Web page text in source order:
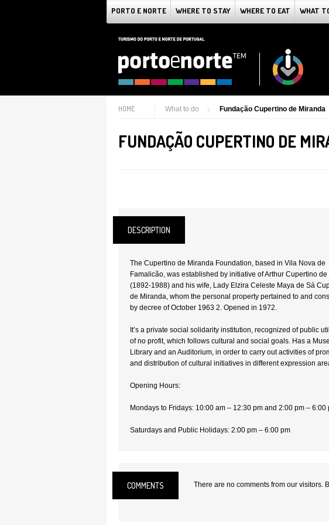
PORTO E NORTE WHERE TO STAY WHERE TO EAT WHAT
HOME What to do Fundação Cupertino de Miranda
FUNDAÇÃO CUPERTINO DE
DESCRIPTION
The Cupertino de Miranda Foundation, based in Vila Nova de
Famalicão, was established by initiative of Arthur Cupertino
(1892-1988) and his wife, Lady Elzira Celeste Maya de Sá
de Miranda, whom the personal property pertained to and
by decree of October 1963 2. Opened in 1972.
It’s a private social solidarity institution, recognized of public
of no profit, which follows cultural and social goals. Has a
Library and an Auditorium, in order to carry out activities of
and distribution of cultural initiatives in different expression
Opening Hours:
Mondays to Fridays: 10:00 am – 12:30 pm and 2:00 pm – 6:00
Saturdays and Public Holidays: 2:00 pm – 6:00 pm
COMMENTS There are no comments from our visitors.